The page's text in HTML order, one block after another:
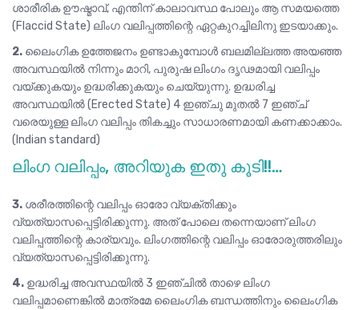
ശാരീരിക ഊഷ്മാവ്, എന്തിന് കാലാവസ്ഥ പോലും ആ സമയത്തെ
(Flaccid State) ലിംഗ വലിപ്പത്തിന്റെ ഏറ്റകുറച്ചിലിനു ഇടയാക്കും.
2. ലൈംഗിക ഉത്തേജനം ഉണ്ടാകുമ്പോൾ ബലമില്ലത്ത അയഞ്ഞ
അവസ്ഥയിൽ നിന്നും മാറി, പുരുഷ ലിംഗം ദൃഢമായി വലിപ്പം
വയ്ക്കുകയും ഉദ്ധരിക്കുകയും ചെയ്യുന്നു. ഉദ്ധരിച്ച
അവസ്ഥയിൽ (Erected State) 4 ഇഞ്ചു മുതൽ 7 ഇഞ്ച്
വരെയുള്ള ലിംഗ വലിപ്പം തികച്ചും സാധാരണമായി കണക്കാക്കാം.
(Indian standard)
ലിംഗ വലിപ്പം, അറിയുക ഇതു കൂടി!!…
3. ശരീരത്തിന്റെ വലിപ്പം ഓരോ വ്യക്തിക്കും
വ്യത്യാസപ്പെട്ടിരിക്കുന്നു. അത് പോലെ തന്നെയാണ് ലിംഗ
വലിപ്പത്തിന്റെ കാര്യവും. ലിംഗത്തിന്റെ വലിപ്പം ഓരോരുത്തരിലും
വ്യത്യാസപ്പെട്ടിരിക്കുന്നു.
4. ഉദ്ധരിച്ച അവസ്ഥയിൽ 3 ഇഞ്ചിൽ താഴെ ലിംഗ
വലിപ്പമാണെങ്കിൽ മാത്രമേ ലൈംഗിക ബന്ധത്തിനും ലൈംഗിക